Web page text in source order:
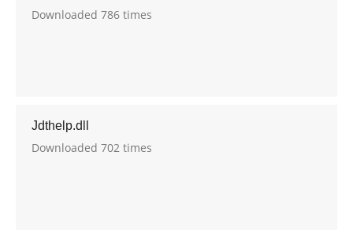
Downloaded 786 times
Jdthelp.dll
Downloaded 702 times